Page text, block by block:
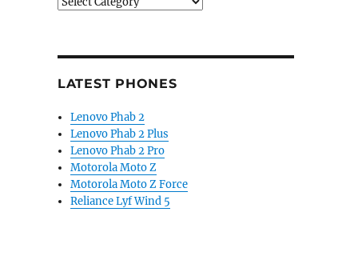
LATEST PHONES
Lenovo Phab 2
Lenovo Phab 2 Plus
Lenovo Phab 2 Pro
Motorola Moto Z
Motorola Moto Z Force
Reliance Lyf Wind 5